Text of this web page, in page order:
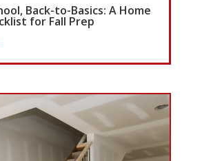
Back-to-Basics: A Home
for Fall Prep